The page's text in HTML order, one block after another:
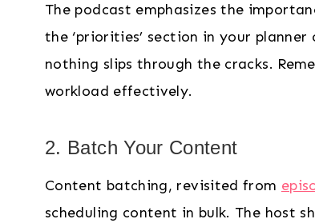
The podcast emphasizes the
the ‘priorities’ section in your
nothing slips through the cracks.
workload effectively.
2. Batch Your Content
Content batching, revisited from
scheduling content in bulk. The host